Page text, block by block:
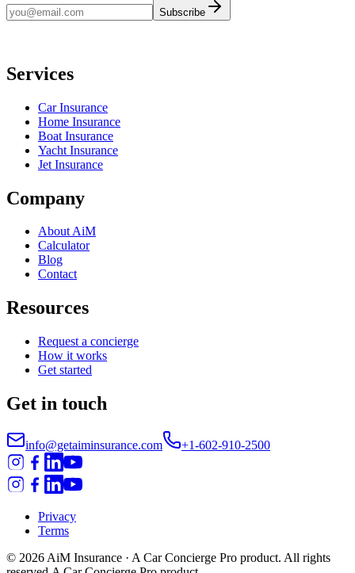
Subscribe
Services
Car Insurance
Home Insurance
Boat Insurance
Yacht Insurance
Jet Insurance
Company
About AiM
Calculator
Blog
Contact
Resources
Request a concierge
How it works
Get started
Get in touch
info@getaiminsurance.com +1-602-910-2500
Privacy
Terms
© 2026 AiM Insurance · A Car Concierge Pro product. All rights